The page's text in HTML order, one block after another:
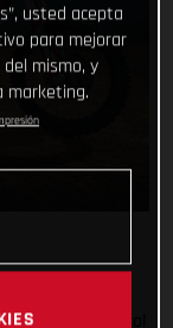
in control
usted acepta
para mejorar
mismo, y
marketing.